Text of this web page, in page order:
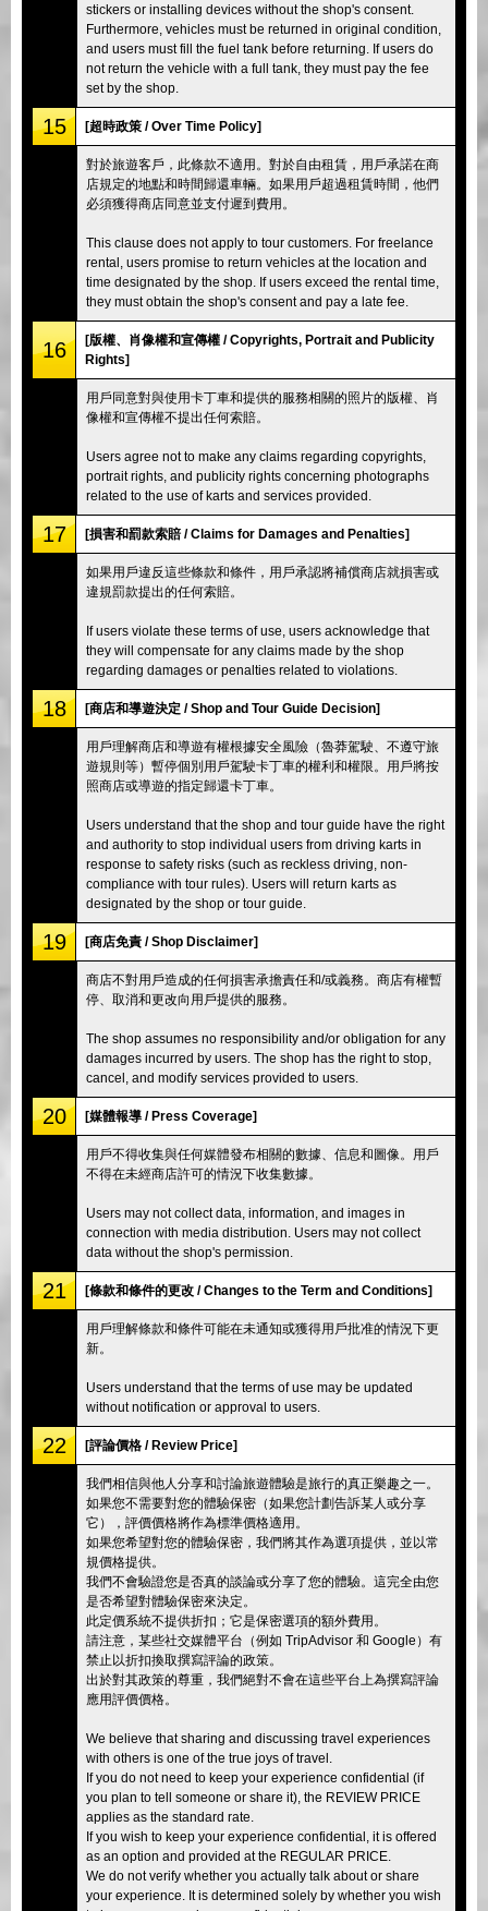
stickers or installing devices without the shop's consent.
Furthermore, vehicles must be returned in original condition,
and users must fill the fuel tank before returning. If users do
not return the vehicle with a full tank, they must pay the fee
set by the shop.
15 [超時政策 / Over Time Policy]
對於旅遊客戶，此條款不適用。對於自由租賃，用戶承諾在商
店規定的地點和時間歸還車輛。如果用戶超過租賃時間，他們
必須獲得商店同意並支付遲到費用。
This clause does not apply to tour customers. For freelance
rental, users promise to return vehicles at the location and
time designated by the shop. If users exceed the rental time,
they must obtain the shop's consent and pay a late fee.
16
[版權、肖像權和宣傳權 / Copyrights, Portrait and Publicity
Rights]
用戶同意對與使用卡丁車和提供的服務相關的照片的版權、肖
像權和宣傳權不提出任何索賠。
Users agree not to make any claims regarding copyrights,
portrait rights, and publicity rights concerning photographs
related to the use of karts and services provided.
17 [損害和罰款索賠 / Claims for Damages and Penalties]
如果用戶違反這些條款和條件，用戶承認將補償商店就損害或
違規罰款提出的任何索賠。
If users violate these terms of use, users acknowledge that
they will compensate for any claims made by the shop
regarding damages or penalties related to violations.
18 [商店和導遊決定 / Shop and Tour Guide Decision]
用戶理解商店和導遊有權根據安全風險（魯莽駕駛、不遵守旅
遊規則等）暫停個別用戶駕駛卡丁車的權利和權限。用戶將按
照商店或導遊的指定歸還卡丁車。
Users understand that the shop and tour guide have the right
and authority to stop individual users from driving karts in
response to safety risks (such as reckless driving, non-
compliance with tour rules). Users will return karts as
designated by the shop or tour guide.
19 [商店免責 / Shop Disclaimer]
商店不對用戶造成的任何損害承擔責任和/或義務。商店有權暫
停、取消和更改向用戶提供的服務。
The shop assumes no responsibility and/or obligation for any
damages incurred by users. The shop has the right to stop,
cancel, and modify services provided to users.
20 [媒體報導 / Press Coverage]
用戶不得收集與任何媒體發布相關的數據、信息和圖像。用戶
不得在未經商店許可的情況下收集數據。
Users may not collect data, information, and images in
connection with media distribution. Users may not collect
data without the shop's permission.
21 [條款和條件的更改 / Changes to the Term and Conditions]
用戶理解條款和條件可能在未通知或獲得用戶批准的情況下更
新。
Users understand that the terms of use may be updated
without notification or approval to users.
22 [評論價格 / Review Price]
我們相信與他人分享和討論旅遊體驗是旅行的真正樂趣之一。
如果您不需要對您的體驗保密（如果您計劃告訴某人或分享
它），評價價格將作為標準價格適用。
如果您希望對您的體驗保密，我們將其作為選項提供，並以常
規價格提供。
我們不會驗證您是否真的談論或分享了您的體驗。這完全由您
是否希望對體驗保密來決定。
此定價系統不提供折扣；它是保密選項的額外費用。
請注意，某些社交媒體平台（例如 TripAdvisor 和 Google）有
禁止以折扣換取撰寫評論的政策。
出於對其政策的尊重，我們絕對不會在這些平台上為撰寫評論
應用評價價格。
We believe that sharing and discussing travel experiences
with others is one of the true joys of travel.
If you do not need to keep your experience confidential (if
you plan to tell someone or share it), the REVIEW PRICE
applies as the standard rate.
If you wish to keep your experience confidential, it is offered
as an option and provided at the REGULAR PRICE.
We do not verify whether you actually talk about or share
your experience. It is determined solely by whether you wish